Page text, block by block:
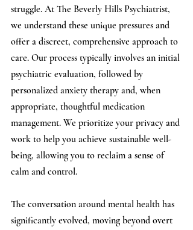
struggle. At The Beverly Hills Psychiatrist,
we understand these unique pressures and
offer a discreet, comprehensive approach to
care. Our process typically involves an initial
psychiatric evaluation, followed by
personalized anxiety therapy and, when
appropriate, thoughtful medication
management. We prioritize your privacy and
work to help you achieve sustainable well-
being, allowing you to reclaim a sense of
calm and control.
The conversation around mental health has
significantly evolved, moving beyond overt